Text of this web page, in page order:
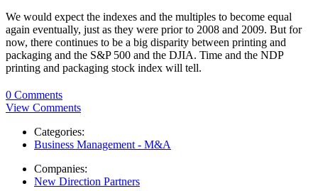
We would expect the indexes and the multiples to become equal
again eventually, just as they were prior to 2008 and 2009. But for
now, there continues to be a big disparity between printing and
packaging and the S&P 500 and the DJIA. Time and the NDP
printing and packaging stock index will tell.
0 Comments
View Comments
Categories:
Business Management - M&A
Companies:
New Direction Partners